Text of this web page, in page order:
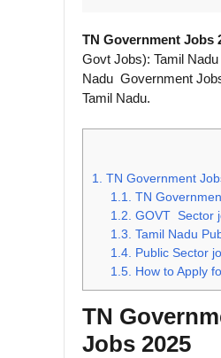
TN Government Jobs
Govt Jobs): Tamil
Nadu Government
Tamil Nadu.
1.
TN Government
1.1.
TN
1.2. GOVT Sector
1.3. Tamil Nadu
1.4. Public Sector
1.5. How to Apply
TN
Jobs 2025